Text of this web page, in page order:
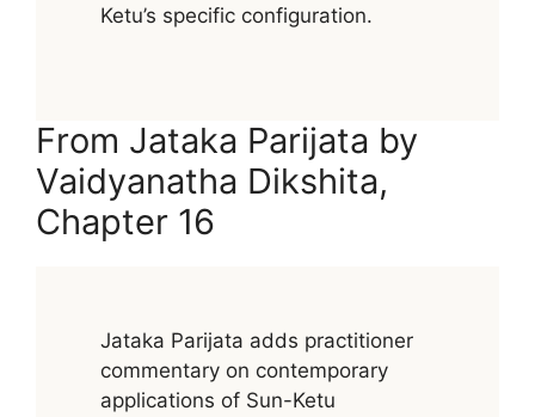
Ketu’s specific configuration.
From Jataka Parijata by
Vaidyanatha Dikshita,
Chapter 16
Jataka Parijata adds practitioner
commentary on contemporary
applications of Sun-Ketu